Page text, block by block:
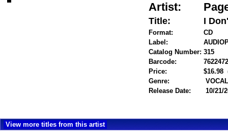
Artist:
Title: I
Format:
CD
Label:
Catalog Number: 315
Barcode:
Price:
$16.98
Genre:
Release Date:
10/21/
View more titles from this artist